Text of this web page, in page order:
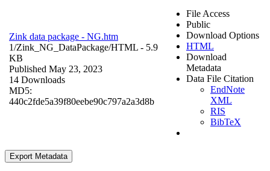
Zink data package - NG.htm
1/Zink_NG_DataPackage/HTML - 5.9
KB
Published May 23, 2023
14 Downloads
MD5:
440c2fde5a39f80eebe90c797a2a3d8b
File Access
Public
Download Options
HTML
Download
Metadata
Data File Citation
EndNote
XML
RIS
BibTeX
Export Metadata